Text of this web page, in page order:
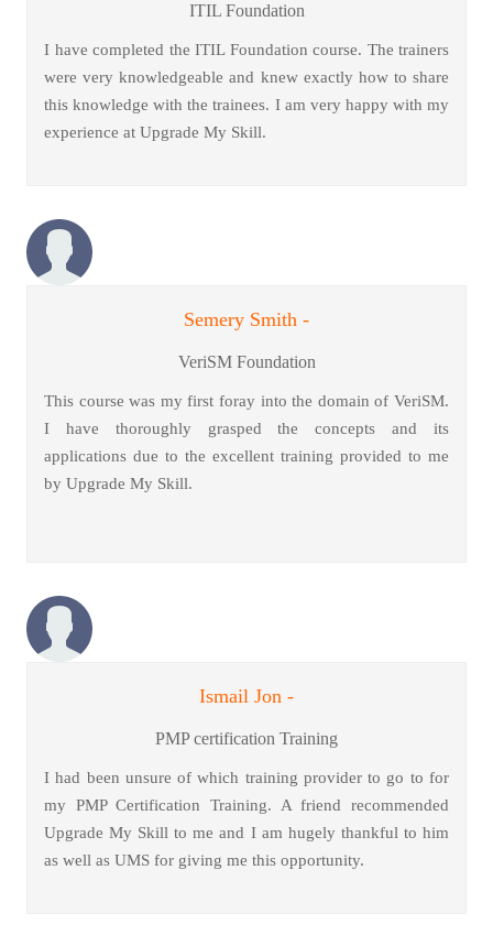
ITIL Foundation
I have completed the ITIL Foundation course. The trainers
were very knowledgeable and knew exactly how to share
this knowledge with the trainees. I am very happy with my
experience at Upgrade My Skill.
Semery Smith -
VeriSM Foundation
This course was my first foray into the domain of VeriSM.
I have thoroughly grasped the concepts and its
applications due to the excellent training provided to me
by Upgrade My Skill.
Ismail Jon -
PMP certification Training
I had been unsure of which training provider to go to for
my PMP Certification Training. A friend recommended
Upgrade My Skill to me and I am hugely thankful to him
as well as UMS for giving me this opportunity.